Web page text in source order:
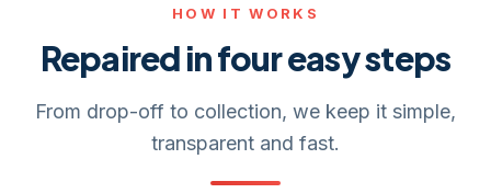
HOW IT WORKS
Repaired in four easy steps
From drop-off to collection, we keep it simple,
transparent and fast.